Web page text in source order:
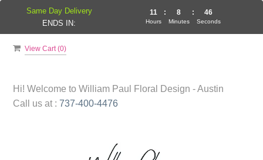
View Cart (0)
Hi! Welcome to William Paul Floral Design - Austin
Call us at : 737-400-4476
Same Day Delivery
ENDS IN:
11
Hours
: 8
Minutes
: 46
Seconds